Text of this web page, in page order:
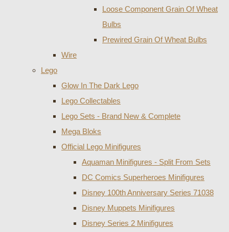
Loose Component Grain Of Wheat
Bulbs
Prewired Grain Of Wheat Bulbs
Wire
Lego
Glow In The Dark Lego
Lego Collectables
Lego Sets - Brand New & Complete
Mega Bloks
Official Lego Minifigures
Aquaman Minifigures - Split From Sets
DC Comics Superheroes Minifigures
Disney 100th Anniversary Series 71038
Disney Muppets Minifigures
Disney Series 2 Minifigures